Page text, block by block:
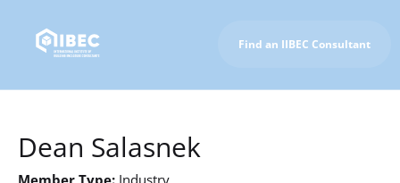
Find an IIBEC Consultant
Dean Salasnek
Member Type: Industry